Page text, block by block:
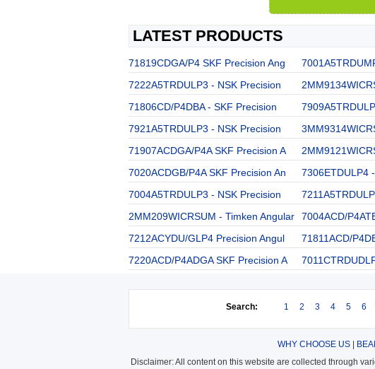
LATEST PRODUCTS
71819CDGA/P4 SKF Precision Ang
7222A5TRDULP3 - NSK Precision
71806CD/P4DBA - SKF Precision
7921A5TRDULP3 - NSK Precision
71907ACDGA/P4A SKF Precision A
7020ACDGB/P4A SKF Precision An
7306ETDULP4
7004A5TRDULP3 - NSK Precision
2MM209WICRSUM - Timken Angular
7004ACD/
7212ACYDU/GLP4 Precision Angul
71811ACD/
7220ACD/P4ADGA SKF Precision A
Search: 1 2 3 4 5 6
WHY CHOOSE US|
Disclaimer: All content on this website are collected through